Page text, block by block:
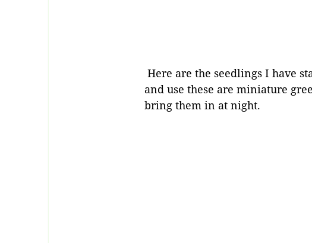
Here are the seedlings I have
and use these are miniature
bring them in at night.